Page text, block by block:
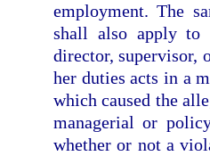
employment. The
shall also apply to
director, supervisor,
her duties acts in a
which caused the
managerial or
whether or not a